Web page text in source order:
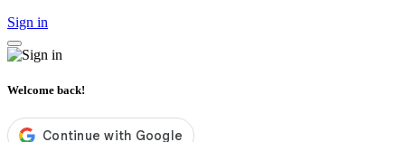
Sign in
Welcome back!